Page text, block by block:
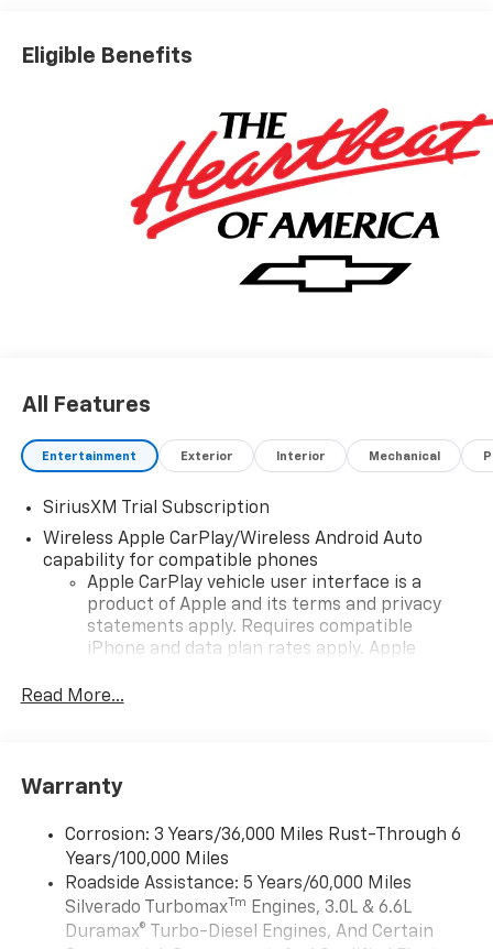
Eligible Benefits
All Features
Entertainment Exterior Interior Mechanical
SiriusXM Trial Subscription
Wireless Apple CarPlay/Wireless Android Auto
capability for compatible phones
Apple CarPlay vehicle user interface is a
product of Apple and its terms and privacy
statements apply. Requires compatible
iPhone and data plan rates apply. Apple
iPhone and Apple Music are trademarks for
and its terms and privacy statements apply.
need an Android phone running Android 6 or
higher, an active data plan, and the Android
Auto app. Google, Android and Android Auto
are trademarks of Google LLC.
May require additional optional equipment
Read More...
Warranty
Corrosion: 3 Years/36,000 Miles Rust-Through 6
Years/100,000 Miles
Roadside Assistance: 5 Years/60,000 Miles
Silverado TurbomaxTm Engines, 3.0L & 6.6L
Duramax® Turbo-Diesel Engines, And Certain